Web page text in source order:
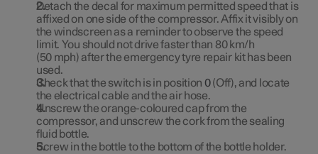
Detach the decal for maximum permitted speed that is
affixed on one side of the compressor. Affix it visibly on
the windscreen as a reminder to observe the speed
limit. You should not drive faster than 80 km/h
(50 mph) after the emergency tyre repair kit has been
used.
Check that the switch is in position 0(Off), and locate
the electrical cable and the air hose.
Unscrew the orange-coloured cap from the
compressor, and unscrew the cork from the sealing
fluid bottle.
Screw in the bottle to the bottom of the bottle holder.